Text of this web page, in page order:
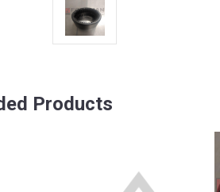
Products